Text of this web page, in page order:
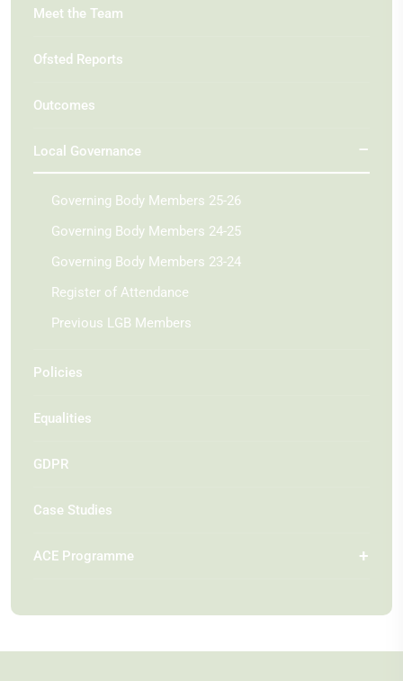
Meet the Team
Ofsted Reports
Outcomes
Local Governance
Governing Body Members 25-26
Governing Body Members 24-25
Governing Body Members 23-24
Register of Attendance
Previous LGB Members
Policies
Equalities
GDPR
Case Studies
ACE Programme